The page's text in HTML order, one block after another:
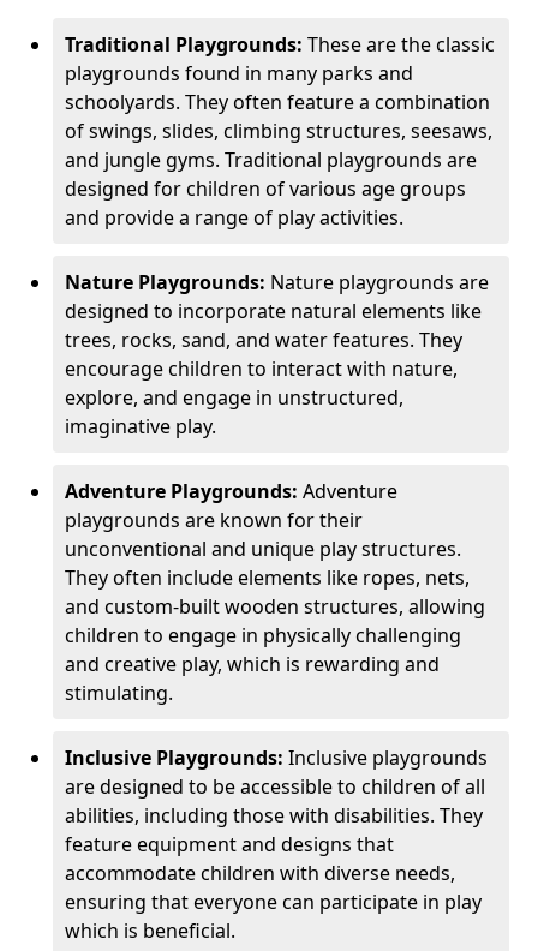
Traditional Playgrounds: These are the classic
playgrounds found in many parks and
schoolyards. They often feature a combination
of swings, slides, climbing structures, seesaws,
and jungle gyms. Traditional playgrounds are
designed for children of various age groups
and provide a range of play activities.
Nature Playgrounds: Nature playgrounds are
designed to incorporate natural elements like
trees, rocks, sand, and water features. They
encourage children to interact with nature,
explore, and engage in unstructured,
imaginative play.
Adventure Playgrounds: Adventure
playgrounds are known for their
unconventional and unique play structures.
They often include elements like ropes, nets,
and custom-built wooden structures, allowing
children to engage in physically challenging
and creative play, which is rewarding and
stimulating.
Inclusive Playgrounds: Inclusive playgrounds
are designed to be accessible to children of all
abilities, including those with disabilities. They
feature equipment and designs that
accommodate children with diverse needs,
ensuring that everyone can participate in play
which is beneficial.